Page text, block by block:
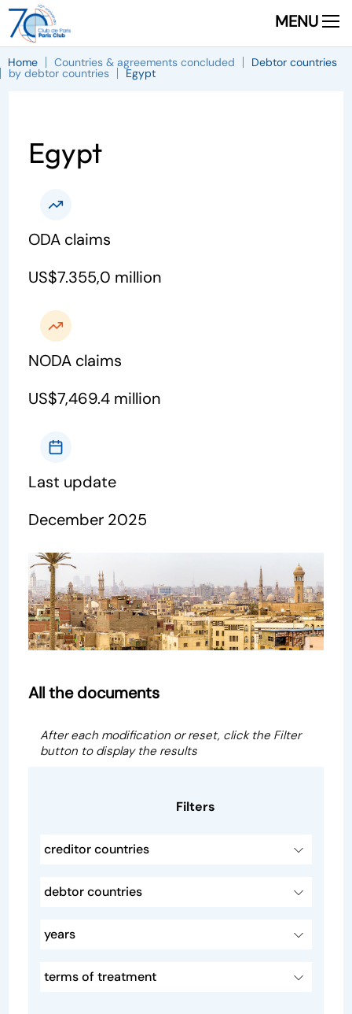
MENU
Home Countries & agreements concluded Debtor countries
by debtor countries Egypt
Egypt
ODA claims
US$7.355,0 million
NODA claims
US$7,469.4 million
Last update
December 2025
All the documents
After each modification or reset, click the Filter
button to display the results
Filters
creditor countries
debtor countries
years
terms of treatment